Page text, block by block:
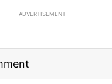
ADVERTISEMENT